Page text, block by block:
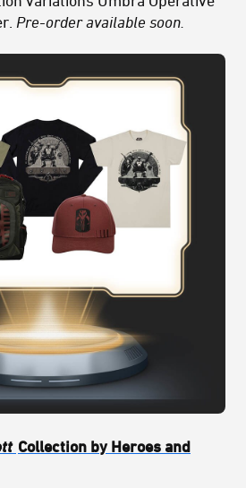
Pre-order available soon.
Collection by Heroes and